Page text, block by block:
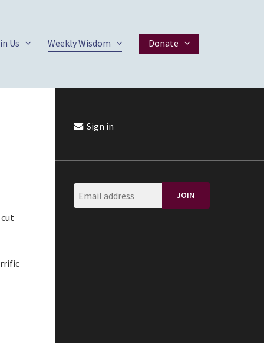
Us Weekly Wisdom Donate
Sign in